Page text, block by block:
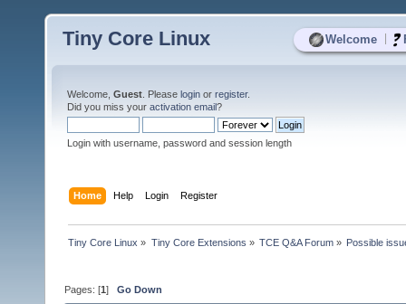
Welcome
Tiny Core Linux
Welcome, Guest . Please login or register.
Did you miss your activation email?
Login with username, password and session length
Home Help Login Register
Tiny Core Linux » Tiny Core Extensions » TCE Q&A Forum» Possible
Pages: [1]Go Down